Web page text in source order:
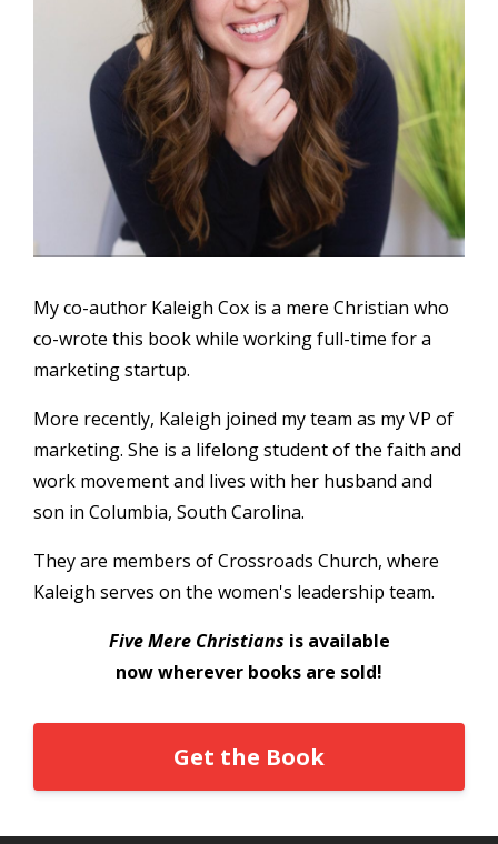
My co-author Kaleigh Cox is a mere Christian who
co-wrote this book while working full-time for a
marketing startup.
More recently, Kaleigh joined my team as my VP of
marketing. She is a lifelong student of the faith and
work movement and lives with her husband and
son in Columbia, South Carolina.
They are members of Crossroads Church, where
Kaleigh serves on the women's leadership team.
Five Mere Christians is available
now wherever books are sold!
Get the Book